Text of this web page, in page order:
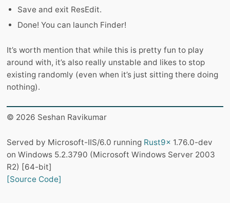
Save and exit ResEdit.
Done! You can launch Finder!
It’s worth mention that while this is pretty fun to play
around with, it’s also really unstable and likes to stop
existing randomly (even when it’s just sitting there doing
nothing).
© 2026 Seshan Ravikumar
Served by Microsoft-IIS/6.0 running Rust9x 1.76.0-dev
on Windows 5.2.3790 (Microsoft Windows Server 2003
R2) [64-bit]
[Source Code]